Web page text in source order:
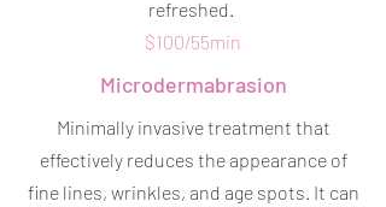
refreshed.
$100/55min
Microdermabrasion
Minimally invasive treatment that
effectively reduces the appearance of
fine lines, wrinkles, and age spots. It can